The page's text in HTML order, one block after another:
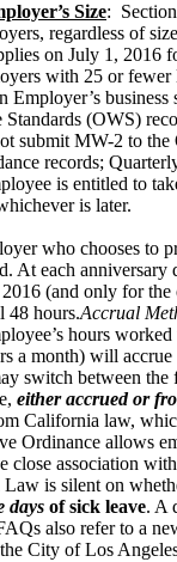
Size:
regardless of
on July 1,
with 25 or fewer
Employer’s
(OWS)
submit MW-2 to the
records;
is entitled to
is later.
who chooses to
At each
(and only for
48 hours.Accrual
hours
a month) will
switch between
either accrued or
California law,
Ordinance allows
close association
is silent on
days of sick leave. A
also refer to a
City of Los